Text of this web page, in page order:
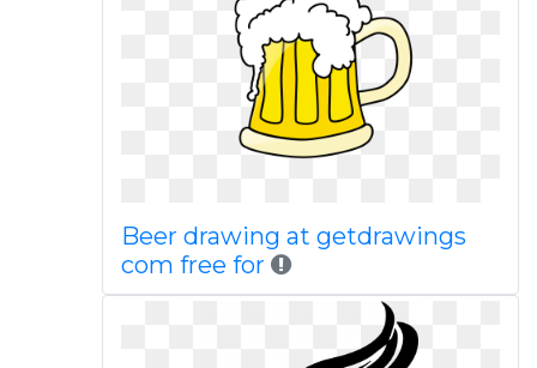
Beer drawing at getdrawings
com free for